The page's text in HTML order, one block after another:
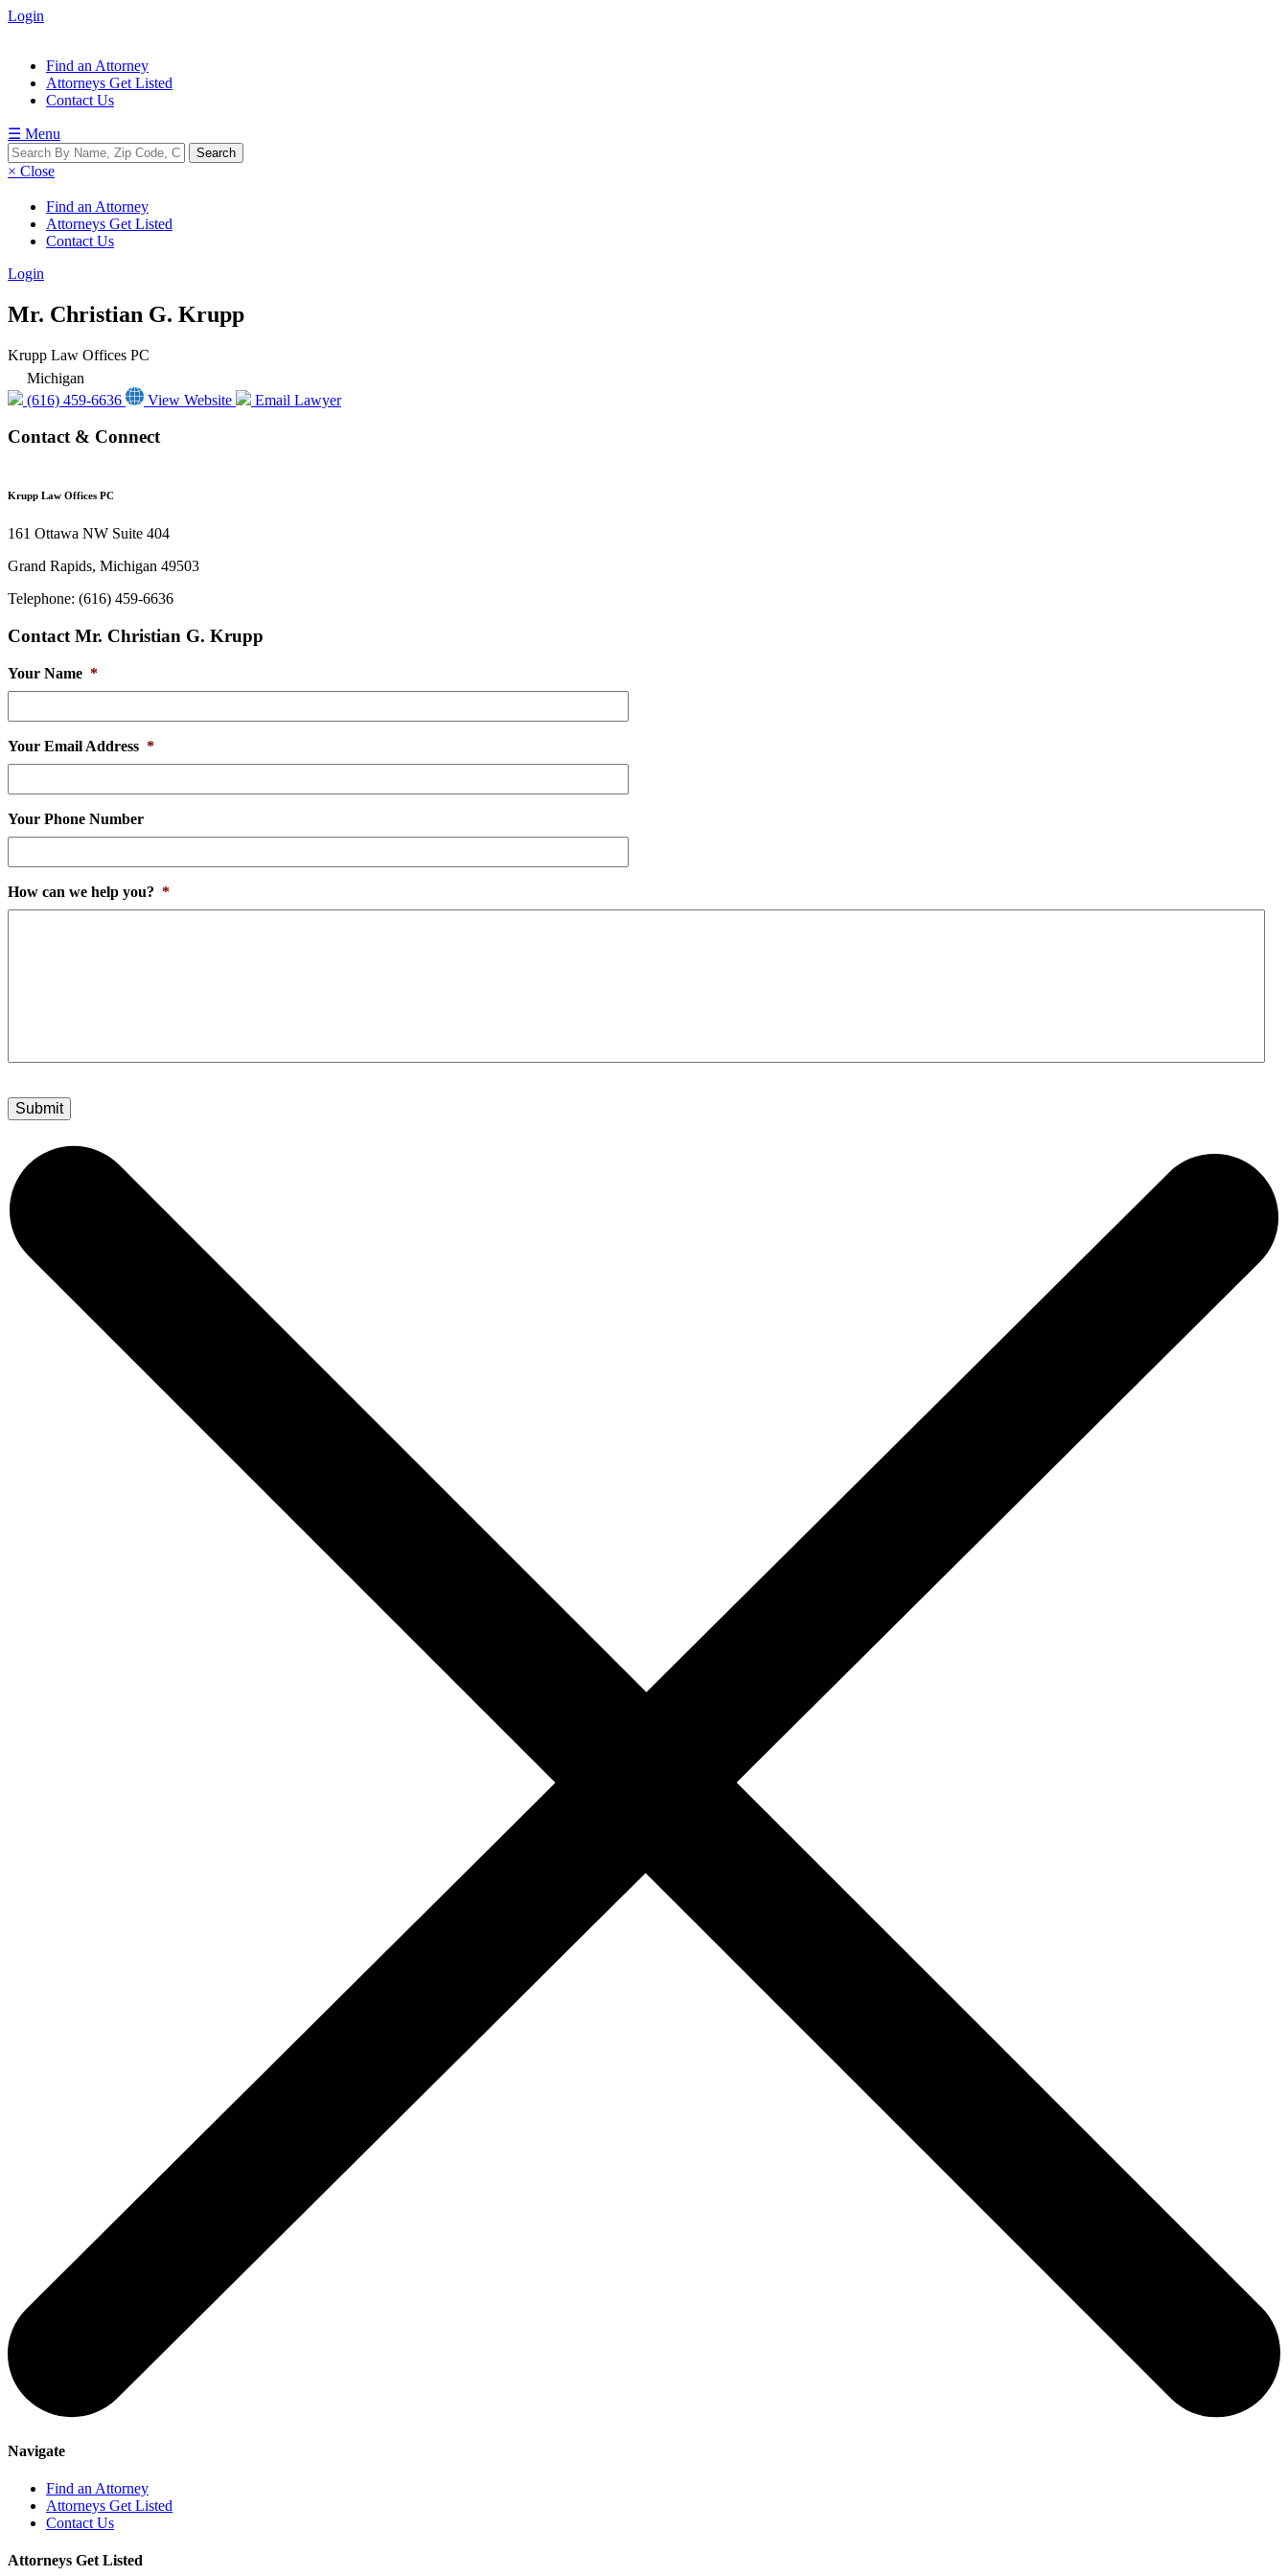
Login
Find an Attorney
Attorneys Get Listed
Contact Us
☰ Menu
× Close
Find an Attorney
Attorneys Get Listed
Contact Us
Login
Mr. Christian G. Krupp
Krupp Law Offices PC
Michigan
(616) 459-6636
View Website Email Lawyer
Contact & Connect
Krupp Law Offices PC
161 Ottawa NW Suite 404
Grand Rapids, Michigan 49503
Telephone: (616) 459-6636
Contact Mr. Christian G. Krupp
Your Name *
Your Email Address *
Your Phone Number
How can we help you? *
Navigate
Find an Attorney
Attorneys Get Listed
Contact Us
Attorneys Get Listed